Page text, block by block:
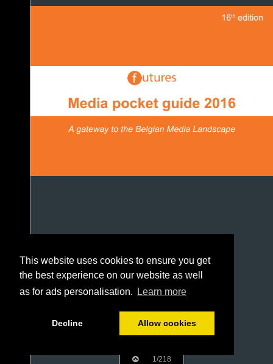
This website uses cookies to ensure you get
the best experience on our website as well
as for ads personalisation.
Learn more
Decline Allow cookies
1/218